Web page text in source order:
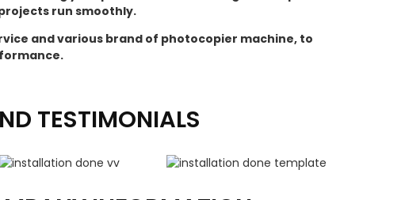
run smoothly.
and various brand of photocopier machine, to
TESTIMONIALS